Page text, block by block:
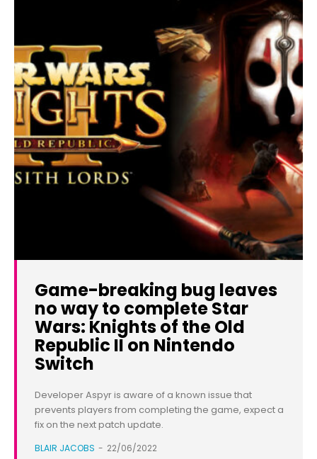
Game-breaking bug leaves
no way to complete Star
Wars: Knights of the Old
Republic II on Nintendo
Switch
Developer Aspyr is aware of a known issue that
prevents players from completing the game, expect a
fix on the next patch update.
BLAIR JACOBS - 22/06/2022